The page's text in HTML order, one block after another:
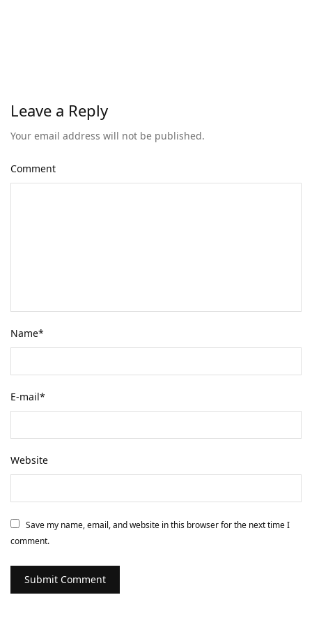
Leave a Reply
Your email address will not be published.
Comment
Name*
E-mail*
Website
Save my name, email, and website in this browser for the next time I
comment.